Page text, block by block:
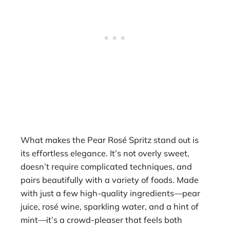
What makes the Pear Rosé Spritz stand out is
its effortless elegance. It’s not overly sweet,
doesn’t require complicated techniques, and
pairs beautifully with a variety of foods. Made
with just a few high-quality ingredients—pear
juice, rosé wine, sparkling water, and a hint of
mint—it’s a crowd-pleaser that feels both